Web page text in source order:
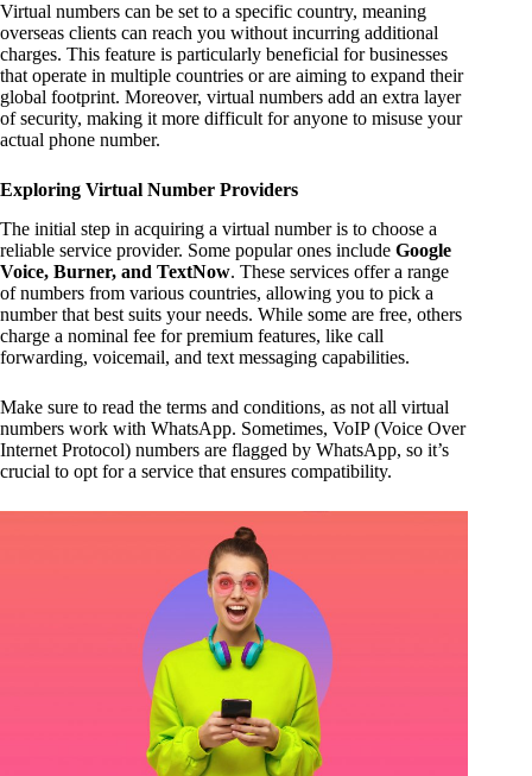
Virtual numbers can be set to a specific country, meaning
overseas clients can reach you without incurring additional
charges. This feature is particularly beneficial for businesses
that operate in multiple countries or are aiming to expand their
global footprint. Moreover, virtual numbers add an extra layer
of security, making it more difficult for anyone to misuse your
actual phone number.
Exploring Virtual Number Providers
The initial step in acquiring a virtual number is to choose a
reliable service provider. Some popular ones include Google
Voice, Burner, and TextNow. These services offer a range
of numbers from various countries, allowing you to pick a
number that best suits your needs. While some are free, others
charge a nominal fee for premium features, like call
forwarding, voicemail, and text messaging capabilities.
Make sure to read the terms and conditions, as not all virtual
numbers work with WhatsApp. Sometimes, VoIP (Voice Over
Internet Protocol) numbers are flagged by WhatsApp, so it’s
crucial to opt for a service that ensures compatibility.